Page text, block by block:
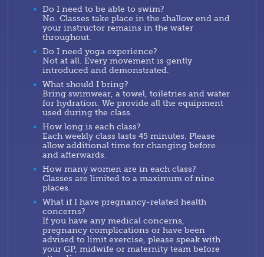
Do I need to be able to swim?
No. Classes take place in the shallow end and
your instructor remains in the water
throughout.
Do I need yoga experience?
Not at all. Every movement is gently
introduced and demonstrated.
What should I bring?
Bring swimwear, a towel, toiletries and water
for hydration. We provide all the equipment
used during the class.
How long is each class?
Each weekly class lasts 45 minutes. Please
allow additional time for changing before
and afterwards.
How many women are in each class?
Classes are limited to a maximum of nine
places.
What if I have pregnancy-related health
concerns?
If you have any medical concerns,
pregnancy complications or have been
advised to limit exercise, please speak with
your GP, midwife or maternity team before